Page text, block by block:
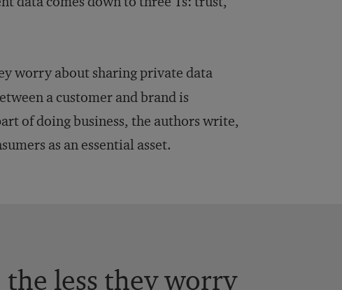
worry about sharing private data
a customer and brand is
of doing business, the authors write,
as an essential asset.
less they worry